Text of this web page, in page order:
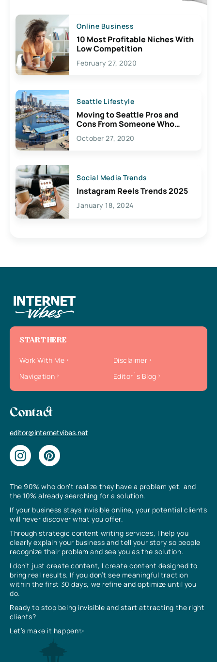
Online Business
10 Most Profitable Niches With
Low Competition
February 27, 2020
Seattle Lifestyle
Moving to Seattle Pros and
Cons From Someone Who
Lives Here
October 27, 2020
Social Media Trends
Instagram Reels Trends 2025
January 18, 2024
The 90% who don’t realize they have a problem yet, and
the 10% already searching for a solution.
If your business stays invisible online, your potential clients
will never discover what you offer.
Through strategic content writing services, I help you
clearly explain your business and tell your story so people
recognize their problem and see you as the solution.
I don’t just create content, I create content designed to
bring real results. If you don’t see meaningful traction
within the first 30 days, we refine and optimize until you
do.
Ready to stop being invisible and start attracting the right
clients?
Let’s make it happen✨
START HERE
Work With Me
Disclaimer
Navigation
Editor`s Blog
Contact
editor@internetvibes.net